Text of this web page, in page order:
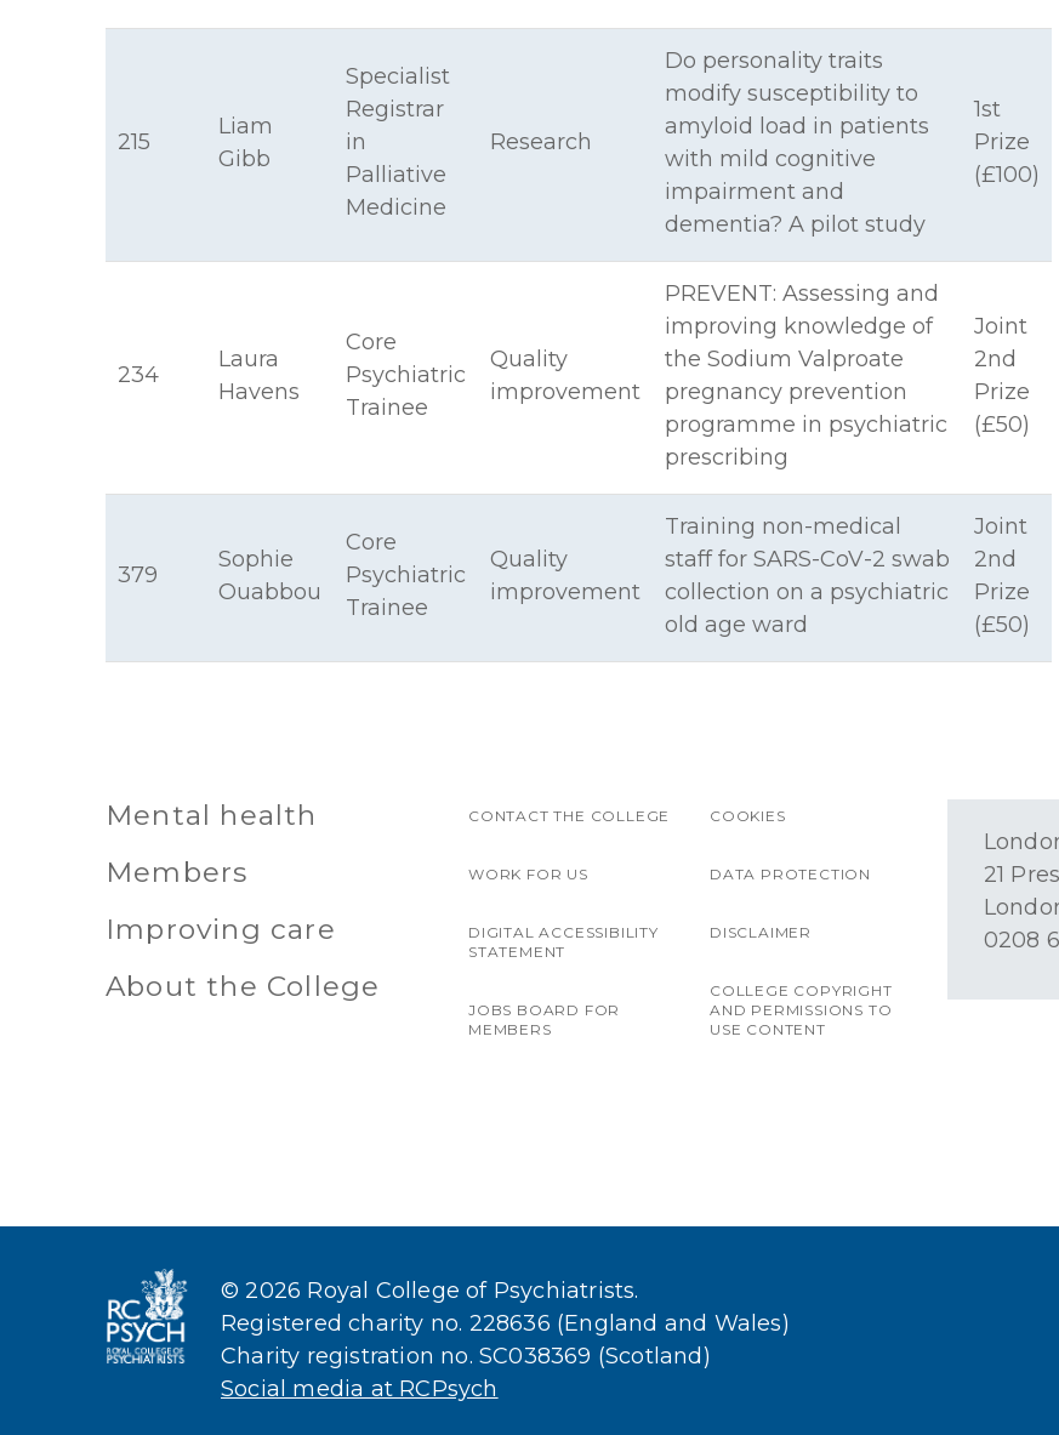
215
Liam
Gibb
Specialist
Registrar
in
Palliative
Medicine
Research
Do personality traits
modify susceptibility to
amyloid load in patients
with mild cognitive
impairment and
dementia? A pilot study
1st
Prize
(£100)
234
Laura
Havens
Core
Psychiatric
Trainee
Quality
improvement
PREVENT: Assessing and
improving knowledge of
the Sodium Valproate
pregnancy prevention
programme in psychiatric
prescribing
Joint
2nd
Prize
(£50)
379
Sophie
Ouabbou
Core
Psychiatric
Trainee
Quality
improvement
Training non-medical
staff for SARS-CoV-2 swab
collection on a psychiatric
old age ward
Joint
2nd
Prize
(£50)
Mental health
Members
Improving care
About the College
CONTACT THE COLLEGE
WORK FOR US
DIGITAL ACCESSIBILITY
STATEMENT
JOBS BOARD FOR
MEMBERS
COOKIES
DATA PROTECTION
DISCLAIMER
COLLEGE COPYRIGHT
AND PERMISSIONS TO
USE CONTENT
21
0208
© 2026 Royal College of Psychiatrists.
Registered charity no. 228636 (England and Wales)
Charity registration no. SC038369 (Scotland)
Social media at RCPsych